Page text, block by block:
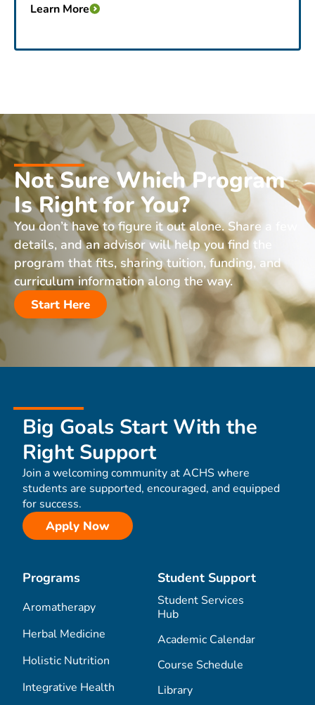
Learn More
Not Sure Which Program
Is Right for You?
You don’t have to figure it out alone. Share a few
details, and an advisor will help you find the
program that fits, sharing tuition, funding, and
curriculum information along the way.
Start Here
Big Goals Start With the
Right Support
Join a welcoming community at ACHS where
students are supported, encouraged, and equipped
for success.
Apply Now
Programs
Aromatherapy
Herbal Medicine
Holistic Nutrition
Integrative Health
Student Support
Student Services
Hub
Academic Calendar
Course Schedule
Library